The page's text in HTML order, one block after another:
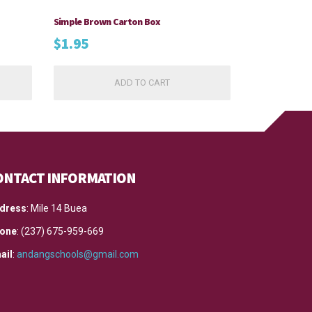
Simple Brown Carton Box
$1.95
ADD TO CART
INFORMATION
: Mile 14 Buea
: (237) 675-959-669
: andangschools@gmail.com